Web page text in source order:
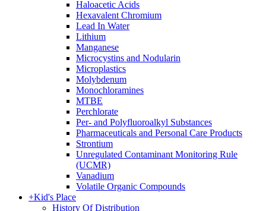
Haloacetic Acids
Hexavalent Chromium
Lead In Water
Lithium
Manganese
Microcystins and Nodularin
Microplastics
Molybdenum
Monochloramines
MTBE
Perchlorate
Per- and Polyfluoroalkyl Substances
Pharmaceuticals and Personal Care Products
Strontium
Unregulated Contaminant Monitoring Rule
(UCMR)
Vanadium
Volatile Organic Compounds
+Kid's Place
History Of Distribution